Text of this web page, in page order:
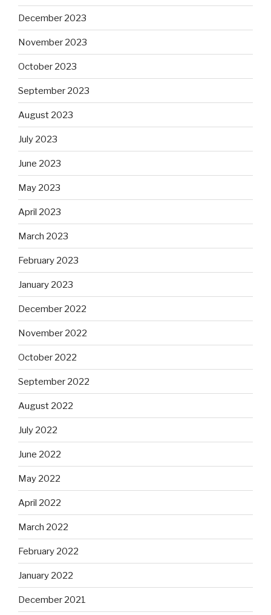
December 2023
November 2023
October 2023
September 2023
August 2023
July 2023
June 2023
May 2023
April 2023
March 2023
February 2023
January 2023
December 2022
November 2022
October 2022
September 2022
August 2022
July 2022
June 2022
May 2022
April 2022
March 2022
February 2022
January 2022
December 2021